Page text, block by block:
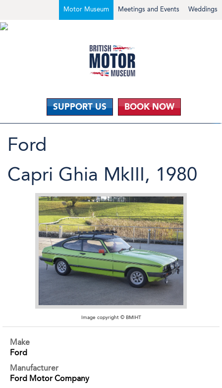
Weddings
Meetings and Events
Motor Museum
SUPPORT US BOOK NOW
Ford
Capri Ghia MkIII, 1980
Image copyright © BMIHT
Make
Ford
Manufacturer
Ford Motor Company